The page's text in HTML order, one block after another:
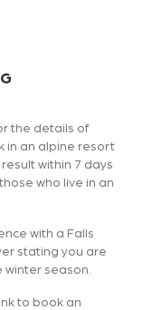
the details of
in an alpine resort
within 7 days
who live in an
with a Falls
stating you are
season.
to book an